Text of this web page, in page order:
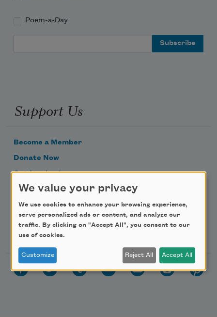
Poem-a-Day
Support Us
Become a Member
Donate Now
Get Involved
Make a Bequest
Advertise with Us
Follow Us
We value your privacy
We use cookies to enhance your browsing experience,
serve personalized ads or content, and analyze our
traffic. By clicking on "Accept All", you consent to our
use of cookies.
Customize Reject All Accept All